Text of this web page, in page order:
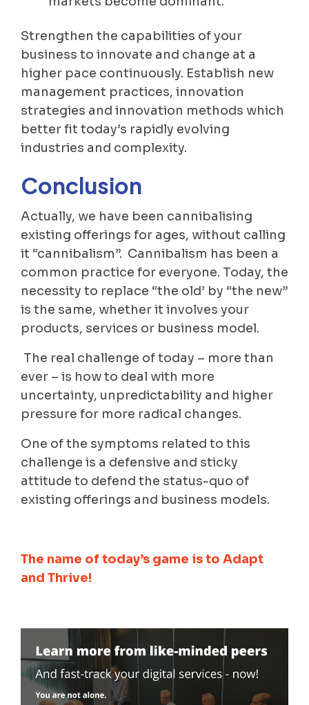
Strengthen the capabilities of your
business to innovate and change at a
higher pace continuously. Establish new
management practices, innovation
strategies and innovation methods which
better fit today’s rapidly evolving
industries and complexity.
Conclusion
Actually, we have been cannibalising
existing offerings for ages, without calling
it “cannibalism”. Cannibalism has been a
common practice for everyone. Today, the
necessity to replace “the old’ by “the new”
is the same, whether it involves your
products, services or business model.
The real challenge of today – more than
ever – is how to deal with more
uncertainty, unpredictability and higher
pressure for more radical changes.
One of the symptoms related to this
challenge is a defensive and sticky
attitude to defend the status-quo of
existing offerings and business models.
The name of today’s game is to Adapt
and Thrive!